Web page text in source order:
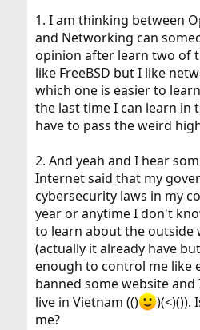
r
1. I am thinking between
and Networking can
opinion after learn two of
like FreeBSD but I like
which one is easier to
the last time I can learn in
have to pass the weird
2. And yeah and I hear
Internet said that my
cybersecurity laws in my
year or anytime I don't
to learn about the outside
(actually it already have
enough to control me like
banned some website and
live in Vietnam (()
)(<)()).
me?